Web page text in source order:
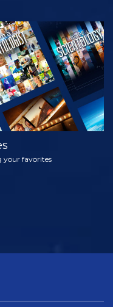
EXPLORE THE
SERIES
your favorites